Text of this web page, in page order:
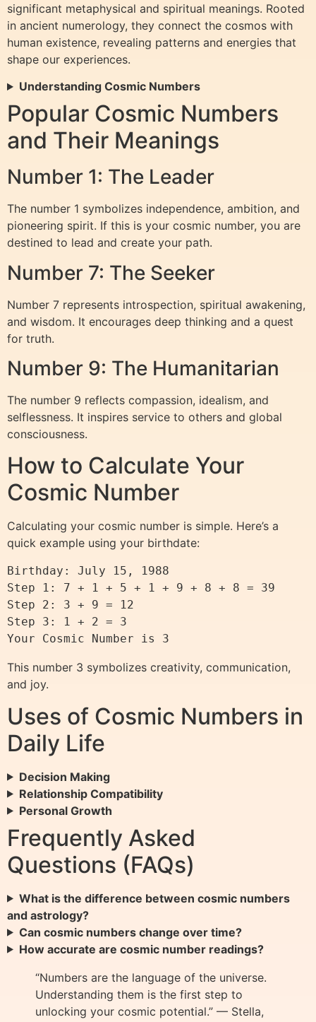
significant metaphysical and spiritual meanings. Rooted
in ancient numerology, they connect the cosmos with
human existence, revealing patterns and energies that
shape our experiences.
Understanding Cosmic Numbers
Popular Cosmic Numbers
and Their Meanings
Number 1: The Leader
The number 1 symbolizes independence, ambition, and
pioneering spirit. If this is your cosmic number, you are
destined to lead and create your path.
Number 7: The Seeker
Number 7 represents introspection, spiritual awakening,
and wisdom. It encourages deep thinking and a quest
for truth.
Number 9: The Humanitarian
The number 9 reflects compassion, idealism, and
selflessness. It inspires service to others and global
consciousness.
How to Calculate Your
Cosmic Number
Calculating your cosmic number is simple. Here’s a
quick example using your birthdate:
Birthday: July 15, 1988
Step 1: 7 + 1 + 5 + 1 + 9 + 8 + 8 = 39
Step 2: 3 + 9 = 12
Step 3: 1 + 2 = 3
This number 3 symbolizes creativity, communication,
and joy.
Uses of Cosmic Numbers in
Daily Life
Decision Making
Relationship Compatibility
Personal Growth
Frequently Asked
Questions (FAQs)
What is the difference between cosmic numbers
and astrology?
Can cosmic numbers change over time?
How accurate are cosmic number readings?
“Numbers are the language of the universe.
Understanding them is the first step to
unlocking your cosmic potential.” — Stella,